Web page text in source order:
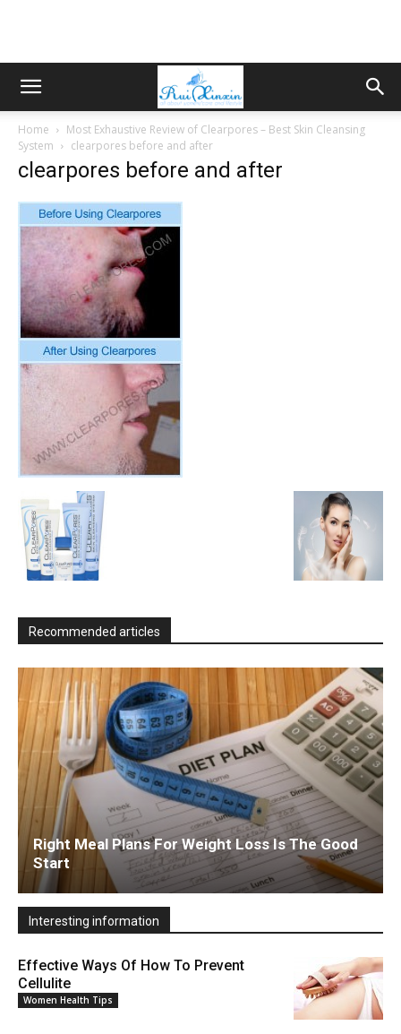
Home
Most Exhaustive Review of Clearpores – Best Skin Cleansing
System
clearpores before and after
clearpores before and after
Recommended articles
Right Meal Plans For Weight Loss Is The Good
Start
Interesting information
Effective Ways Of How To Prevent
Cellulite
Women Health Tips